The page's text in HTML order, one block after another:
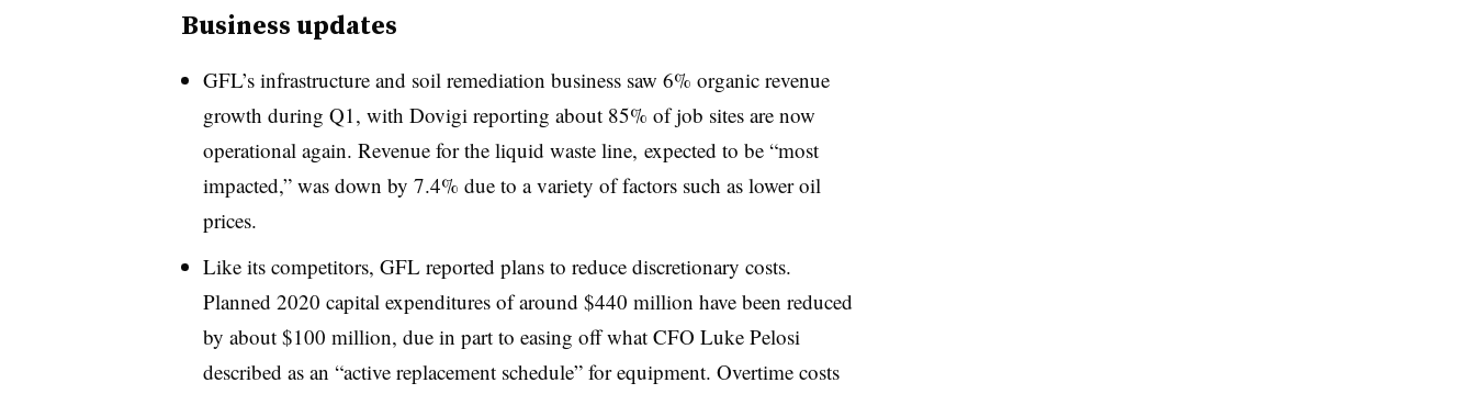
Business updates
GFL’s infrastructure and soil remediation business saw 6% organic revenue
growth during Q1, with Dovigi reporting about 85% of job sites are now
operational again. Revenue for the liquid waste line, expected to be “most
impacted,” was down by 7.4% due to a variety of factors such as lower oil
prices.
Like its competitors, GFL reported plans to reduce discretionary costs.
Planned 2020 capital expenditures of around $440 million have been reduced
by about $100 million, due in part to easing off what CFO Luke Pelosi
described as an “active replacement schedule” for equipment. Overtime costs